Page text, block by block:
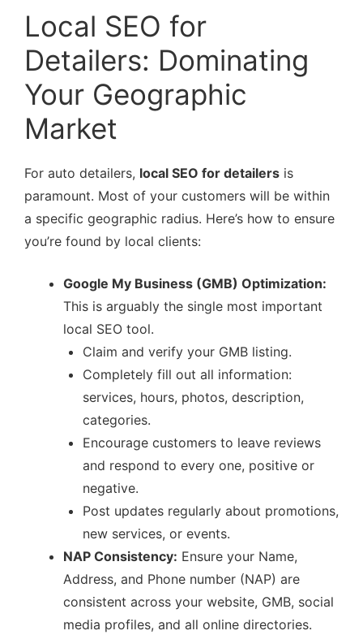
Local SEO for
Detailers: Dominating
Your Geographic
Market
For auto detailers, local SEO for detailers is
paramount. Most of your customers will be within
a specific geographic radius. Here’s how to ensure
you’re found by local clients:
Google My Business (GMB) Optimization:
This is arguably the single most important
local SEO tool.
Claim and verify your GMB listing.
Completely fill out all information:
services, hours, photos, description,
categories.
Encourage customers to leave reviews
and respond to every one, positive or
negative.
Post updates regularly about promotions,
new services, or events.
NAP Consistency: Ensure your Name,
Address, and Phone number (NAP) are
consistent across your website, GMB, social
media profiles, and all online directories.